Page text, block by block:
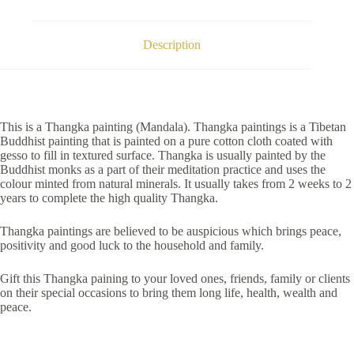
Description
This is a Thangka painting (Mandala). Thangka paintings is a Tibetan
Buddhist painting that is painted on a pure cotton cloth coated with
gesso to fill in textured surface. Thangka is usually painted by the
Buddhist monks as a part of their meditation practice and uses the
colour minted from natural minerals. It usually takes from 2 weeks to 2
years to complete the high quality Thangka.
Thangka paintings are believed to be auspicious which brings peace,
positivity and good luck to the household and family.
Gift this Thangka paining to your loved ones, friends, family or clients
on their special occasions to bring them long life, health, wealth and
peace.